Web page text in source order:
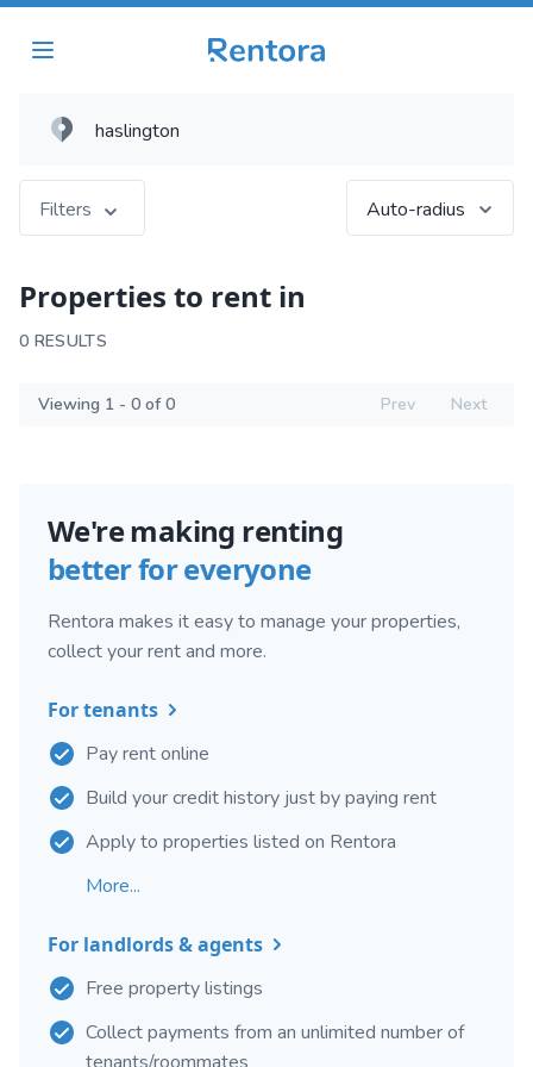
Filters Auto-radius
Properties to rent in
0 RESULTS
Viewing 1 - 0 of 0 Prev Next
We're making renting
better for everyone
Rentora makes it easy to manage your properties,
collect your rent and more.
For tenants
Pay rent online
Build your credit history just by paying rent
Apply to properties listed on Rentora
More...
For landlords & agents
Free property listings
Collect payments from an unlimited number of